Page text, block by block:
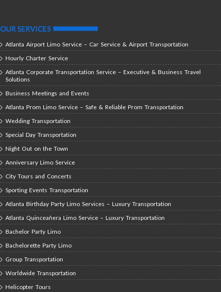
OUR SERVICES
Atlanta Airport Limo Service – Car Service & Airport Transportation
Hourly Charter Service
Atlanta Corporate Transportation Service – Executive & Business Travel
Solutions
Business Meetings and Events
Atlanta Prom Limo Service – Safe & Reliable Prom Transportation
Wedding Transportation
Special Day Transportation
Night Out on the Town
Anniversary Limo Service
City Tours and Concerts
Sporting Events Transportation
Atlanta Birthday Party Limo Services – Luxury Transportation
Atlanta Quinceañera Limo Service – Luxury Transportation
Bachelor Party Limo
Bachelorette Party Limo
Group Transportation
Worldwide Transportation
Helicopter Tours